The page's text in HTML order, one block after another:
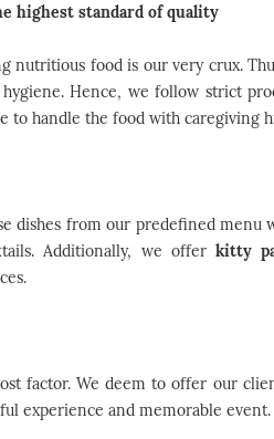
highest standard of quality
nutritious food is our very crux.
Hence, we follow strict
to handle the food with caregiving
dishes from our predefined menu
Additionally, we offer kitty
factor. We deem to offer our
experience and memorable event.